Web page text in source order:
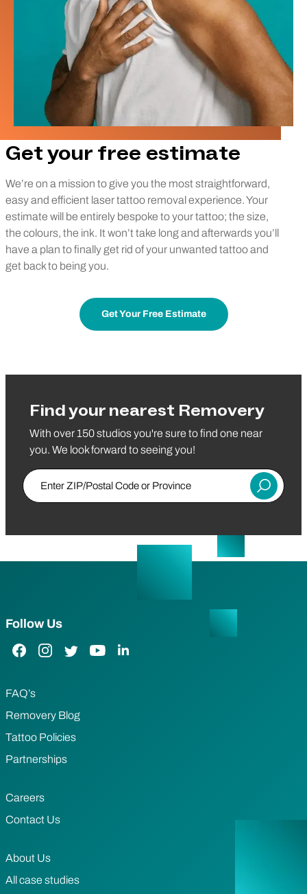
Get your free estimate
We’re on a mission to give you the most straightforward,
easy and efficient laser tattoo removal experience. Your
estimate will be entirely bespoke to your tattoo; the size,
the colours, the ink. It won’t take long and afterwards you’ll
have a plan to finally get rid of your unwanted tattoo and
get back to being you.
Get Your Free Estimate
Find your nearest Removery
With over 150 studios you're sure to find one near
you. We look forward to seeing you!
Enter ZIP/Postal Code or Province
Submit
Follow Us
Facebook Link
Instagram Link
Twitter LinkYouTube Link
LinkedIn Link
FAQ’s
Removery Blog
Tattoo Policies
Partnerships
Careers
Contact Us
About Us
All case studies